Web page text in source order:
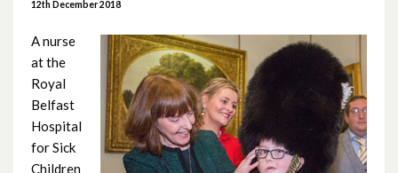
12th December 2018
A nurse
at the
Royal
Belfast
Hospital
for Sick
Children
May 2026
April 2026
February 2026